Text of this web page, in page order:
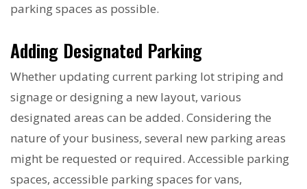
parking spaces as possible.
Adding Designated Parking
Whether updating current parking lot striping and
signage or designing a new layout, various
designated areas can be added. Considering the
nature of your business, several new parking areas
might be requested or required. Accessible parking
spaces, accessible parking spaces for vans,